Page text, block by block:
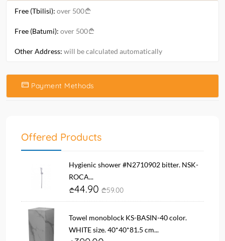
Free (Tbilisi): over 500
Free (Batumi): over 500
Other Address: will be calculated automatically
Payment Methods
Offered Products
Hygienic shower #N2710902 bitter. NSK-
ROCA...
44.90 59.00
Towel monoblock KS-BASIN-40 color.
WHITE size. 40*40*81.5 cm...